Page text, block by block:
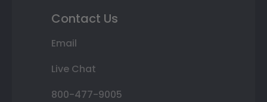
Contact Us
Email
Live Chat
800-477-9005